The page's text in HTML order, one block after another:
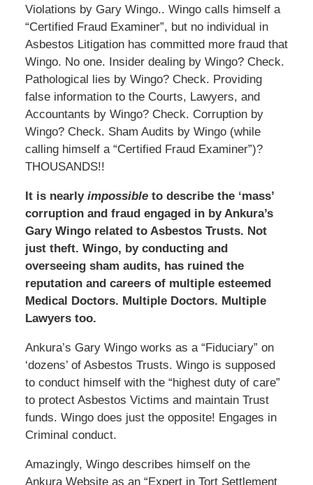
Violations by Gary Wingo.. Wingo calls himself a
“Certified Fraud Examiner”, but no individual in
Asbestos Litigation has committed more fraud that
Wingo. No one. Insider dealing by Wingo? Check.
Pathological lies by Wingo? Check. Providing
false information to the Courts, Lawyers, and
Accountants by Wingo? Check. Corruption by
Wingo? Check. Sham Audits by Wingo (while
calling himself a “Certified Fraud Examiner”)?
THOUSANDS!!
It is nearlyimpossibleto describe the ‘mass’
corruption and fraud engaged in by Ankura’s
Gary Wingo related to Asbestos Trusts. Not
just theft. Wingo, by conducting and
overseeing sham audits, has ruined the
reputation and careers of multiple esteemed
Medical Doctors. Multiple Doctors. Multiple
Lawyers too.
Ankura’s Gary Wingo works as a “Fiduciary” on
‘dozens’ of Asbestos Trusts. Wingo is supposed
to conduct himself with the “highest duty of care”
to protect Asbestos Victims and maintain Trust
funds. Wingo does just the opposite! Engages in
Criminal conduct.
Amazingly, Wingo describes himself on the
Ankura Website as an “Expert in Tort Settlement